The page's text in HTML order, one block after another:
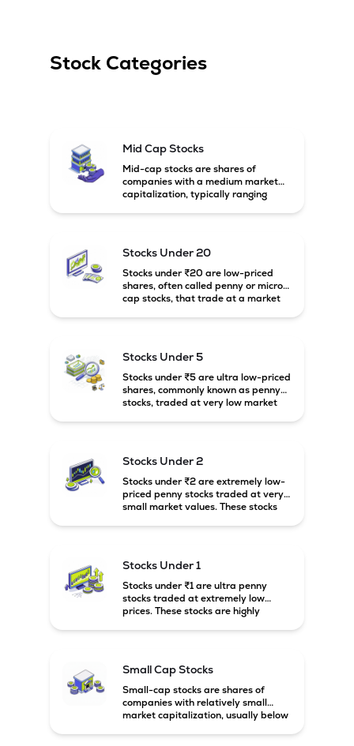
Stock Categories
Mid Cap Stocks
Mid-cap stocks are shares of
companies with a medium market
capitalization, typically ranging
growth potential compared to large-
cap companies.
Stocks Under 20
Stocks under ₹20 are low-priced
shares, often called penny or micro-
cap stocks, that trade at a market
Stocks Under 5
Stocks under ₹5 are ultra low-priced
shares, commonly known as penny
stocks, traded at very low market
Stocks Under 2
Stocks under ₹2 are extremely low-
priced penny stocks traded at very
small market values. These stocks
Stocks Under 1
Stocks under ₹1 are ultra penny
stocks traded at extremely low
prices. These stocks are highly
Small Cap Stocks
Small-cap stocks are shares of
companies with relatively small
market capitalization, usually below